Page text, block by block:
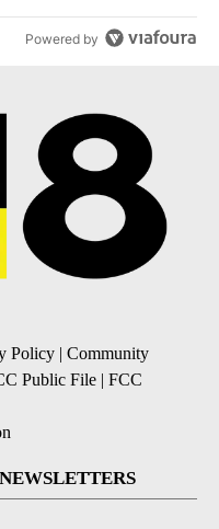
Powered by
Policy | Community
Public File | FCC